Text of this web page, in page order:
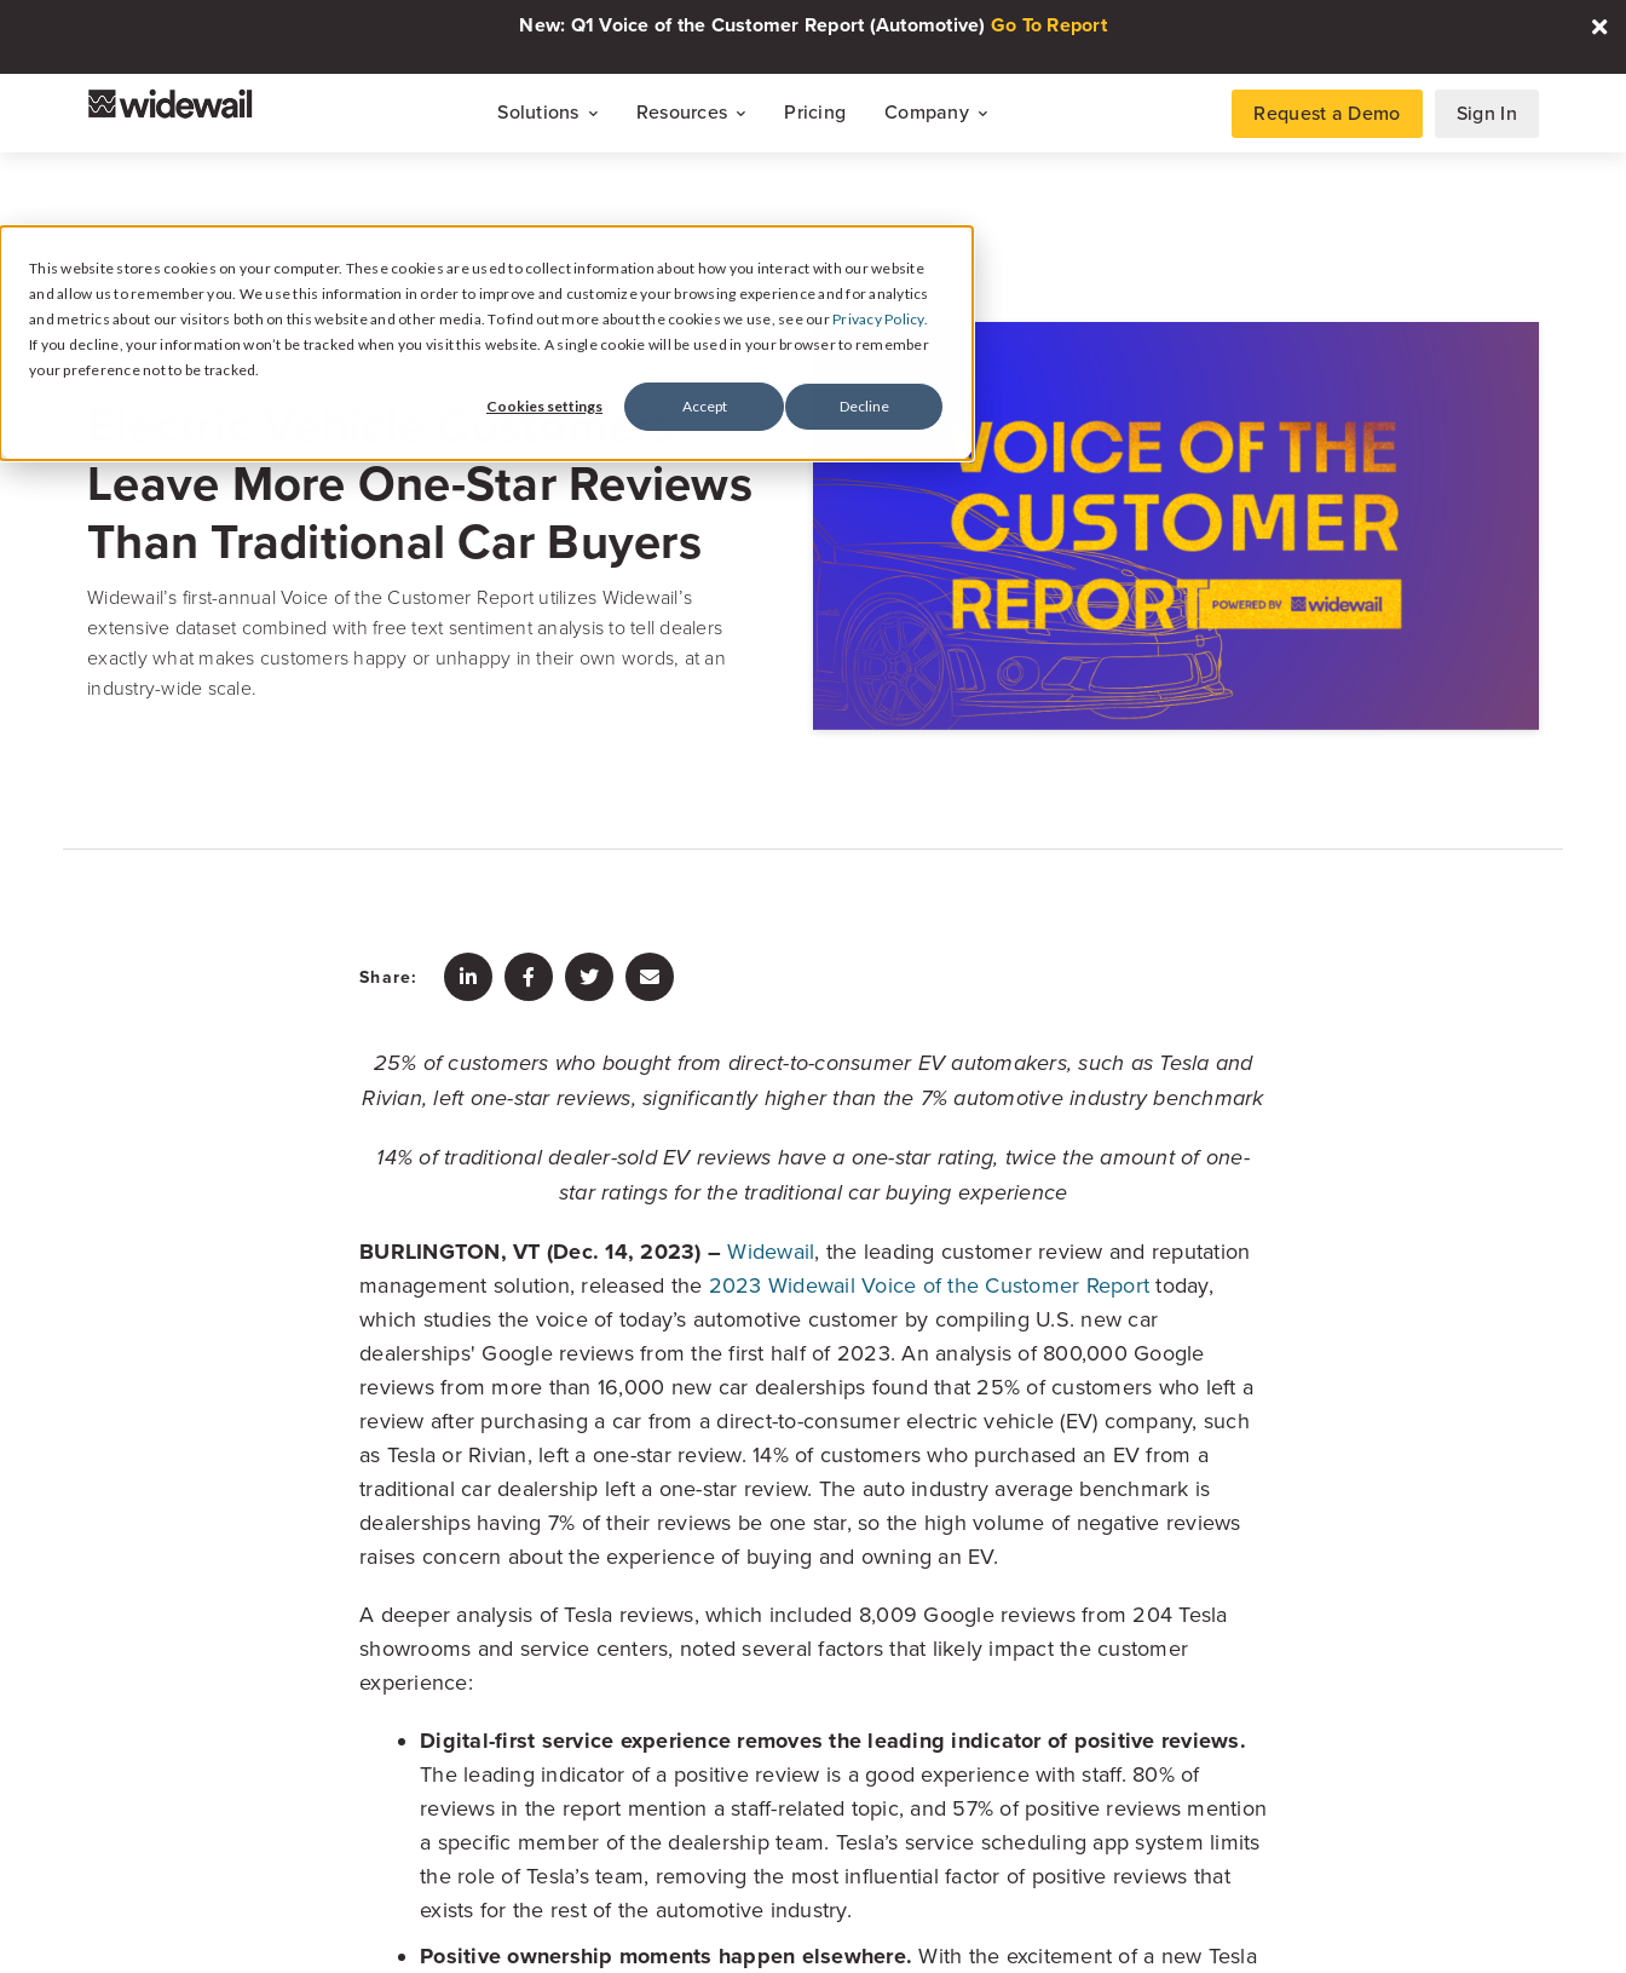
This website stores cookies on your computer. These cookies are used to collect information about how you interact with our website
and allow us to remember you. We use this information in order to improve and customize your browsing experience and for analytics
and metrics about our visitors both on this website and other media. To find out more about the cookies we use, see ourPrivacy Policy.
If you decline, your information won’t be tracked when you visit this website. A single cookie will be used in your browser to remember
your preference not to be tracked.
Cookies settings Accept Decline
New: Q1 Voice of the Customer Report (Automotive) Go To Report
Solutions
THE CUSTOMER INTELLIGENCE FLYWHEEL
Signal
Collect Reviews, Surveys, and Video Testimonials
Response
Respond to Reviews and Social Media Engagement
Intelligence
Reputation Reporting & CX Insights
Resources
Voice of The Customer Report Series
Quarterly automotive CX research
Live Events
30-minute live sessions on customer intelligence and data for automotive
retail
Customer Stories
Dealership success stories
Resource Hub
Video, tools, reports & more
REV Newsletter
Weekly data, every Thursday
Pricing Company
About
Press Center
Request a Demo Sign In
December 14, 2023
Electric Vehicle Customers
Leave More One-Star Reviews
Than Traditional Car Buyers
Widewail’s first-annual Voice of the Customer Report utilizes Widewail’s
extensive dataset combined with free text sentiment analysis to tell dealers
exactly what makes customers happy or unhappy in their own words, at an
industry-wide scale.
Share:
25% of customers who bought from direct-to-consumer EV automakers, such as Tesla and
Rivian, left one-star reviews, significantly higher than the 7% automotive industry benchmark
14% of traditional dealer-sold EV reviews have a one-star rating, twice the amount of one-
star ratings for the traditional car buying experience
BURLINGTON, VT (Dec. 14, 2023) – Widewail, the leading customer review and reputation
management solution, released the 2023 Widewail Voice of the Customer Report today,
which studies the voice of today’s automotive customer by compiling U.S. new car
dealerships' Google reviews from the first half of 2023. An analysis of 800,000 Google
reviews from more than 16,000 new car dealerships found that 25% of customers who left a
review after purchasing a car from a direct-to-consumer electric vehicle (EV) company, such
as Tesla or Rivian, left a one-star review. 14% of customers who purchased an EV from a
traditional car dealership left a one-star review. The auto industry average benchmark is
dealerships having 7% of their reviews be one star, so the high volume of negative reviews
raises concern about the experience of buying and owning an EV.
A deeper analysis of Tesla reviews, which included 8,009 Google reviews from 204 Tesla
showrooms and service centers, noted several factors that likely impact the customer
experience:
Digital-first service experience removes the leading indicator of positive reviews.
The leading indicator of a positive review is a good experience with staff. 80% of
reviews in the report mention a staff-related topic, and 57% of positive reviews mention
a specific member of the dealership team. Tesla’s service scheduling app system limits
the role of Tesla’s team, removing the most influential factor of positive reviews that
exists for the rest of the automotive industry.
Positive ownership moments happen elsewhere. With the excitement of a new Tesla